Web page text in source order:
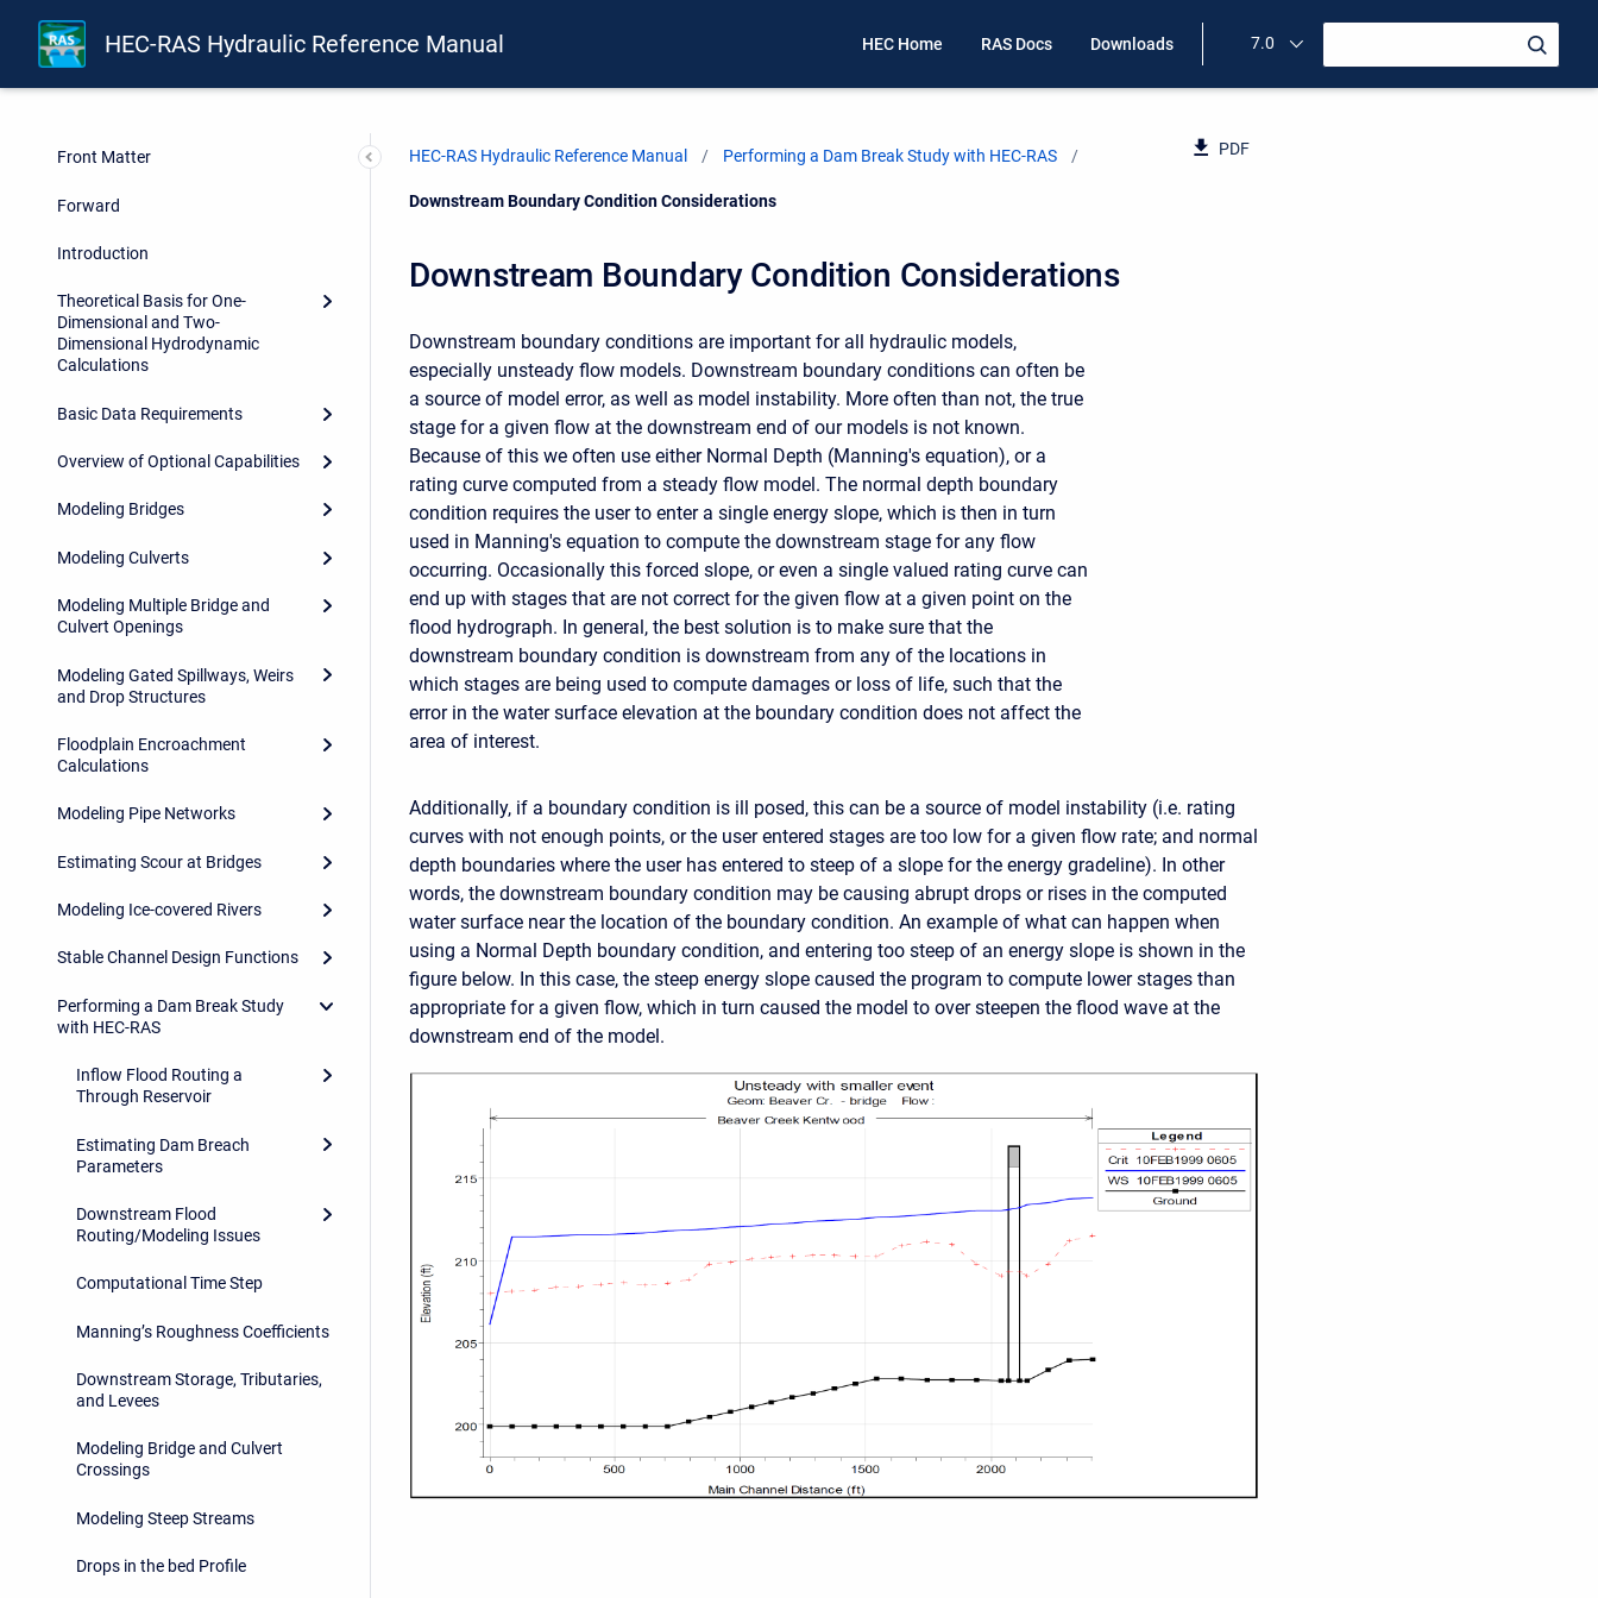
HEC-RAS Hydraulic Reference Manual HEC Home RAS Docs Downloads 7.0
Front Matter
Forward
Introduction
Theoretical Basis for One-
Dimensional and Two-
Dimensional Hydrodynamic
Calculations
Basic Data Requirements
Overview of Optional Capabilities
Modeling Bridges
Modeling Culverts
Modeling Multiple Bridge and
Culvert Openings
Modeling Gated Spillways, Weirs
and Drop Structures
Floodplain Encroachment
Calculations
Modeling Pipe Networks
Estimating Scour at Bridges
Modeling Ice-covered Rivers
Stable Channel Design Functions
Performing a Dam Break Study
with HEC-RAS
Inflow Flood Routing a
Through Reservoir
Estimating Dam Breach
Parameters
Downstream Flood
Routing/Modeling Issues
Computational Time Step
Manning’s Roughness Coefficients
Downstream Storage, Tributaries,
and Levees
Modeling Bridge and Culvert
Crossings
Modeling Steep Streams
Drops in the bed Profile
HEC-RAS Hydraulic Reference Manual Performing a Dam Break Study with HEC-RAS
Current:
Downstream Boundary Condition Considerations
PDF
Downstream Boundary Condition Considerations
Downstream boundary conditions are important for all hydraulic models,
especially unsteady flow models. Downstream boundary conditions can often be
a source of model error, as well as model instability. More often than not, the true
stage for a given flow at the downstream end of our models is not known.
Because of this we often use either Normal Depth (Manning's equation), or a
rating curve computed from a steady flow model. The normal depth boundary
condition requires the user to enter a single energy slope, which is then in turn
used in Manning's equation to compute the downstream stage for any flow
occurring. Occasionally this forced slope, or even a single valued rating curve can
end up with stages that are not correct for the given flow at a given point on the
flood hydrograph. In general, the best solution is to make sure that the
downstream boundary condition is downstream from any of the locations in
which stages are being used to compute damages or loss of life, such that the
error in the water surface elevation at the boundary condition does not affect the
area of interest.
Additionally, if a boundary condition is ill posed, this can be a source of model instability (i.e. rating
curves with not enough points, or the user entered stages are too low for a given flow rate; and normal
depth boundaries where the user has entered to steep of a slope for the energy gradeline). In other
words, the downstream boundary condition may be causing abrupt drops or rises in the computed
water surface near the location of the boundary condition. An example of what can happen when
using a Normal Depth boundary condition, and entering too steep of an energy slope is shown in the
figure below. In this case, the steep energy slope caused the program to compute lower stages than
appropriate for a given flow, which in turn caused the model to over steepen the flood wave at the
downstream end of the model.